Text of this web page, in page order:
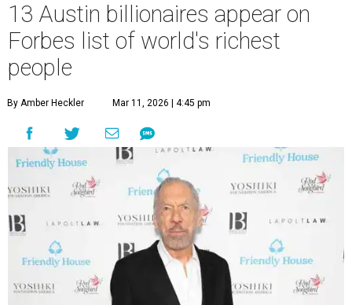
13 Austin billionaires appear on
Forbes list of world's richest
people
By Amber Heckler Mar 11, 2026 | 4:45 pm